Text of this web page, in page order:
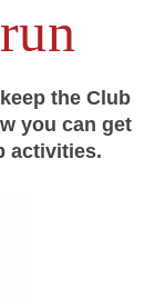
the Club
you can get
activities.